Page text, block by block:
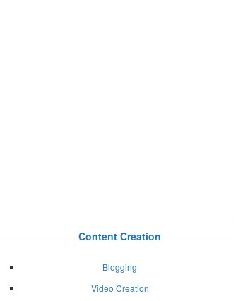
Content Creation
Blogging
Video Creation